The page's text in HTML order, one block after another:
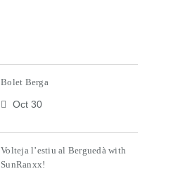
Bolet Berga
Oct 30
Volteja l’estiu al Berguedà with
SunRanxx!